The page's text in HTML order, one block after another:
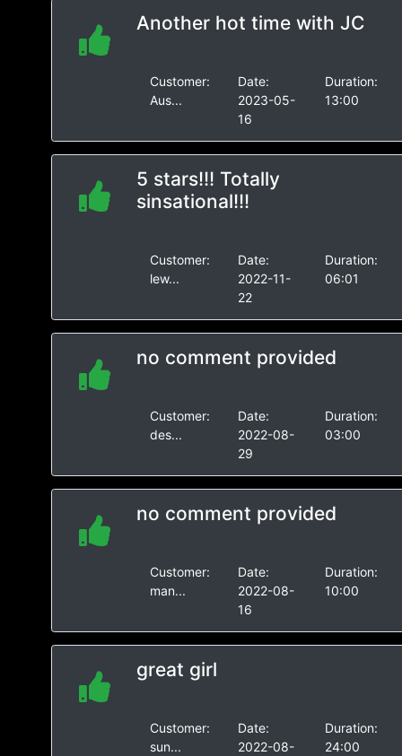
Another hot time with JC
Customer:
Aus...
Date:
2023-05-
16
Duration:
13:00
5 stars!!! Totally
sinsational!!!
Customer:
lew...
Date:
2022-11-
22
Duration:
06:01
no comment provided
Customer:
des...
Date:
2022-08-
29
Duration:
03:00
no comment provided
Customer:
man...
Date:
2022-08-
16
Duration:
10:00
great girl
Customer:
sun...
Date:
2022-08-
Duration:
24:00